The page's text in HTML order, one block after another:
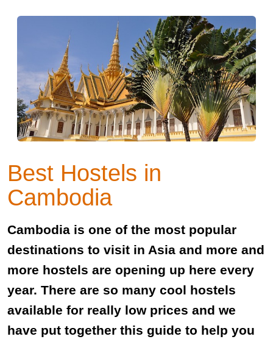
Best Hostels in
Cambodia
Cambodia is one of the most popular
destinations to visit in Asia and more and
more hostels are opening up here every
year. There are so many cool hostels
available for really low prices and we
have put together this guide to help you